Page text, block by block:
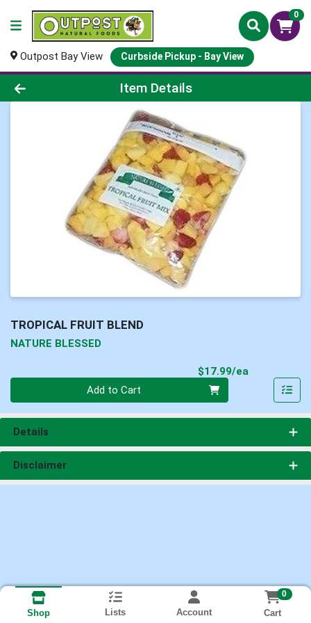
0
Outpost Bay View Curbside Pickup - Bay View
Product Details Page
Item Details
TROPICAL FRUIT BLEND
NATURE BLESSED
$17.99/ea
Add to Cart
Details
Disclaimer
Shop Lists Account
0
Cart